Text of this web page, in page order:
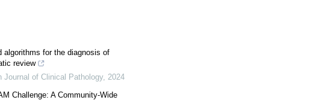
algorithms for the diagnosis of
review
Journal of Clinical Pathology, 2024
Challenge: A Community-Wide